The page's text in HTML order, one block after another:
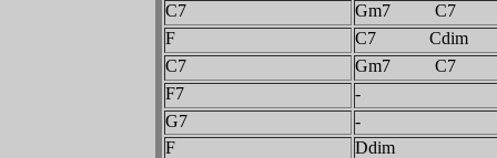
C7
Gm7 C7
F
C7 Cdim
C7
Gm7 C7
F7
-
G7
-
F
Ddim